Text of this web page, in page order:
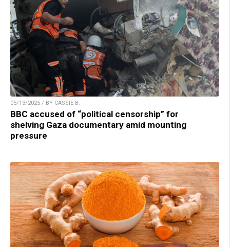
05/13/2025 / BY CASSIE B.
BBC accused of “political censorship” for
shelving Gaza documentary amid mounting
pressure